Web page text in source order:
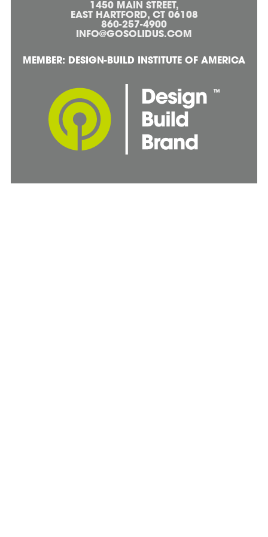
1450 MAIN STREET,
EAST HARTFORD, CT 06108
860-257-4900
INFO@GOSOLIDUS.COM
MEMBER: DESIGN-BUILD INSTITUTE OF AMERICA